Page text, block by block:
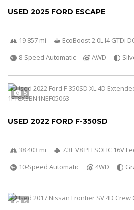
USED 2025 FORD ESCAPE
19 857 mi
EcoBoost 2.0L I4 GTDi
8-Speed Automatic
AWD
5
USED 2022 FORD F-350SD
38 403 mi
7.3L V8 PFI SOHC 16V
10-Speed Automatic
4WD
5